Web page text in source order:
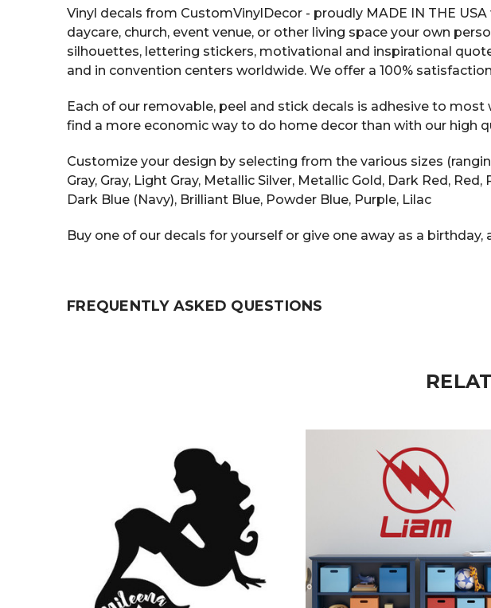
Vinyl decals from CustomVinylDecor - proudly MADE IN THE
daycare, church, event venue, or other living space your own
silhouettes, lettering stickers, motivational and inspirational
and in convention centers worldwide. We offer a 100%
Each of our removable, peel and stick decals is adhesive to
find a more economic way to do home decor than with our high
Customize your design by selecting from the various sizes
Gray, Gray, Light Gray, Metallic Silver, Metallic Gold, Dark Red,
Dark Blue (Navy), Brilliant Blue, Powder Blue, Purple, Lilac
Buy one of our decals for yourself or give one away as a
FREQUENTLY ASKED QUESTIONS